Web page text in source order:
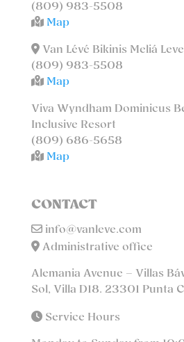
(809) 983-5508
Map
Van Lévé Bikinis Meliá
(809) 983-5508
Map
Viva Wyndham Dominicus
Inclusive Resort
(809) 686-5658
Map
CONTACT
info@vanleve.com
Administrative office
Alemania Avenue – Villas
Sol, Villa D18. 23301 Punta
Service Hours